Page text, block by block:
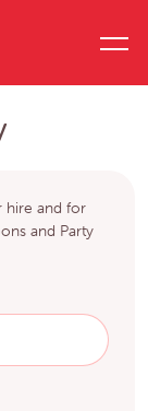
hire and for
and Party